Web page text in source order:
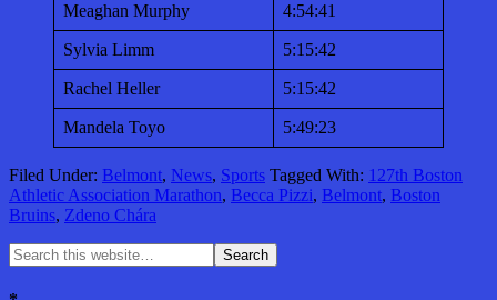
Meaghan Murphy 4:54:41
Sylvia Limm 5:15:42
Rachel Heller 5:15:42
Mandela Toyo 5:49:23
Filed Under: Belmont, News, Sports Tagged With: 127th Boston
Athletic Association Marathon, Becca Pizzi, Belmont, Boston
Bruins, Zdeno Chára